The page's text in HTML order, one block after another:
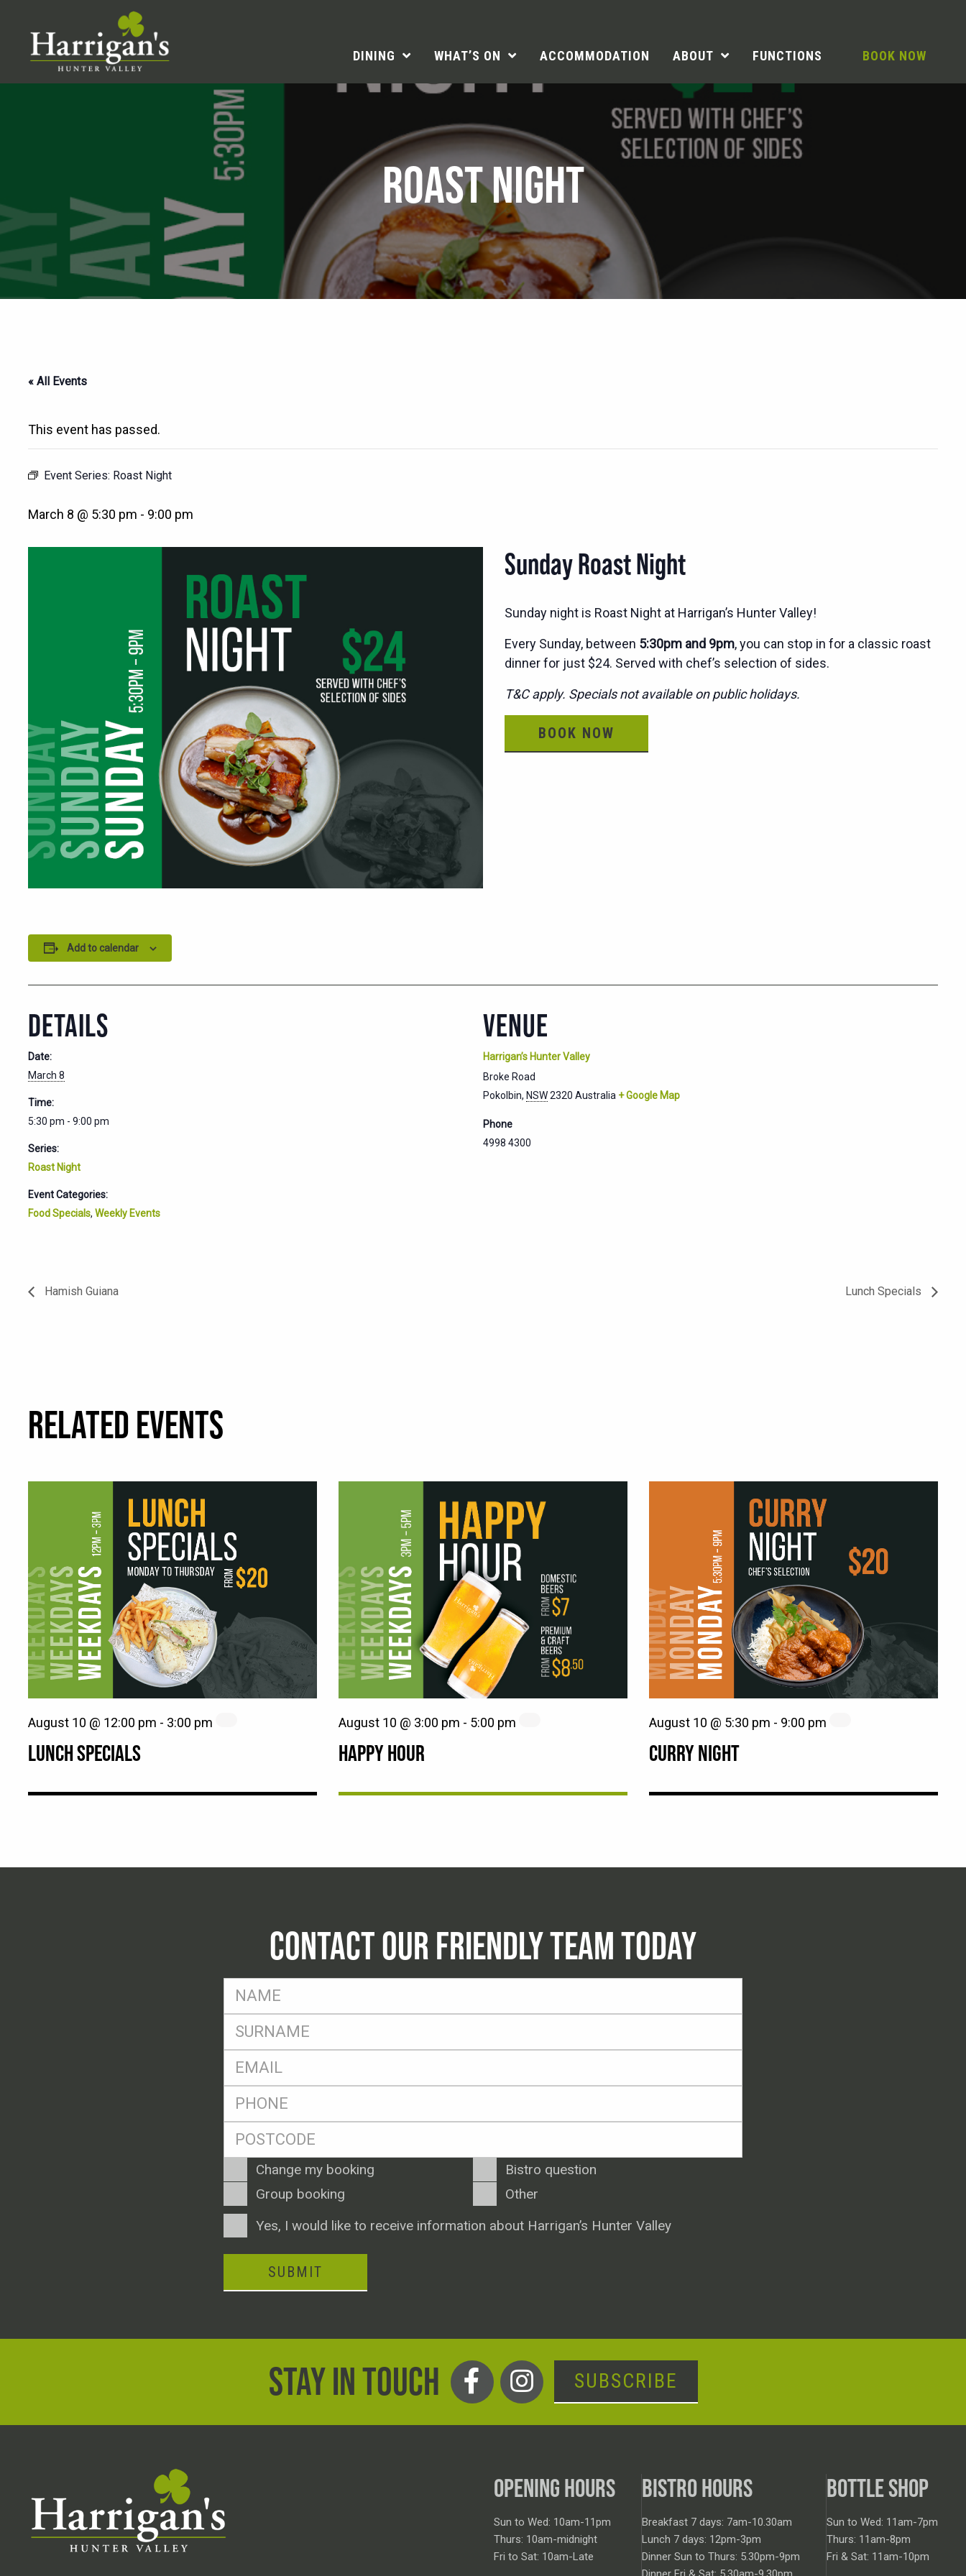
DINING WHAT’S ON ACCOMMODATION ABOUT FUNCTIONS BOOK NOW
ROAST NIGHT
« All Events
This event has passed.
Event Series: Roast Night
March 8 @ 5:30 pm - 9:00 pm
Sunday Roast Night
Sunday night is Roast Night at Harrigan’s Hunter Valley!
Every Sunday, between 5:30pm and 9pm, you can stop in for a classic roast
dinner for just $24. Served with chef’s selection of sides.
T&C apply. Specials not available on public holidays.
BOOK NOW
Add to calendar
DETAILS
Date:
March 8
Time:
5:30 pm - 9:00 pm
Series:
Roast Night
Event Categories:
Food Specials, Weekly Events
VENUE
Harrigan’s Hunter Valley
Broke Road
Pokolbin, NSW2320 Australia + Google Map
Phone
4998 4300
Hamish Guiana Lunch Specials
RELATED EVENTS
LUNCH SPECIALS
August 10 @ 12:00 pm - 3:00 pm
HAPPY HOUR
August 10 @ 3:00 pm - 5:00 pm
CURRY NIGHT
August 10 @ 5:30 pm - 9:00 pm
CONTACT OUR FRIENDLY TEAM TODAY
FName
SName
Eml
Postcode
Enquiry
Type
Change my booking
Bistro question
Group booking
Other
ConsentYes, I would like to receive information about Harrigan’s Hunter Valley
SUBMIT
STAY IN TOUCH SUBSCRIBE
OPENING HOURS
Sun to Wed: 10am-11pm
Thurs: 10am-midnight
Fri to Sat: 10am-Late
BISTRO HOURS
Breakfast 7 days: 7am-10.30am
Lunch 7 days: 12pm-3pm
Dinner Sun to Thurs: 5.30pm-9pm
BOTTLE SHOP
Sun to Wed: 11am-7pm
Thurs: 11am-8pm
Fri & Sat: 11am-10pm